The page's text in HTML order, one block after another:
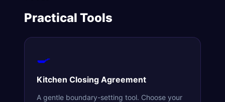
Practical Tools
🍳
Kitchen Closing Agreement
A gentle boundary-setting tool. Choose your